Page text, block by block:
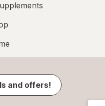
and offers!